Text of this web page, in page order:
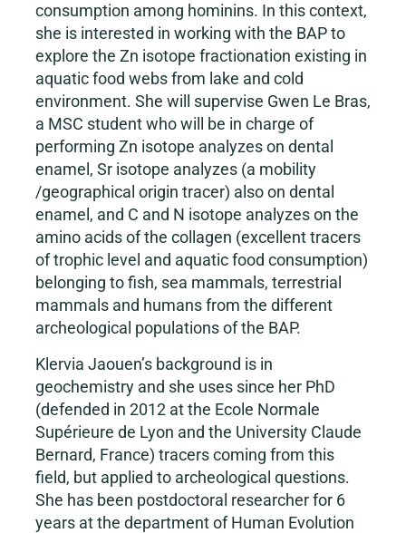
consumption among hominins. In this context,
she is interested in working with the BAP to
explore the Zn isotope fractionation existing in
aquatic food webs from lake and cold
environment. She will supervise Gwen Le Bras,
a MSC student who will be in charge of
performing Zn isotope analyzes on dental
enamel, Sr isotope analyzes (a mobility
/geographical origin tracer) also on dental
enamel, and C and N isotope analyzes on the
amino acids of the collagen (excellent tracers
of trophic level and aquatic food consumption)
belonging to fish, sea mammals, terrestrial
mammals and humans from the different
archeological populations of the BAP.
Klervia Jaouen’s background is in
geochemistry and she uses since her PhD
(defended in 2012 at the Ecole Normale
Supérieure de Lyon and the University Claude
Bernard, France) tracers coming from this
field, but applied to archeological questions.
She has been postdoctoral researcher for 6
years at the department of Human Evolution